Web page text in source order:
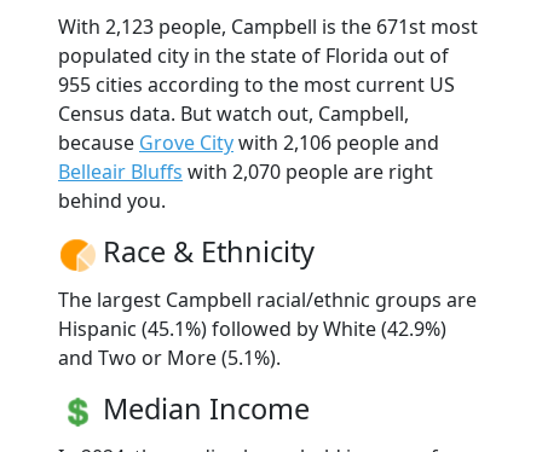
With 2,123 people, Campbell is the 671st most
populated city in the state of Florida out of
955 cities according to the most current US
Census data. But watch out, Campbell,
because Grove Citywith 2,106 people and
Belleair Bluffs with 2,070 people are right
behind you.
Race & Ethnicity
The largest Campbell racial/ethnic groups are
Hispanic (45.1%) followed by White (42.9%)
and Two or More (5.1%).
Median Income